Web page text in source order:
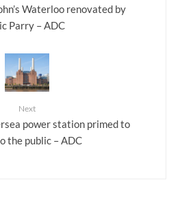
Waterloo renovated by
Parry – ADC
Next
power station primed to
the public – ADC